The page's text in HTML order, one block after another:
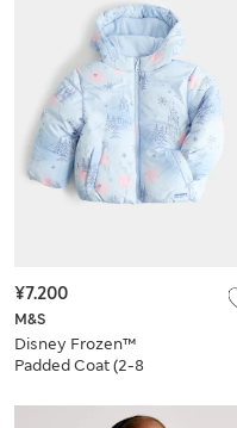
M&S
Disney Frozen™
Padded Coat (2-8
¥7.200